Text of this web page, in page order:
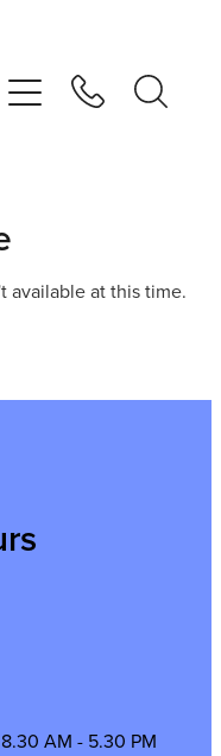
available at this time.
8.30 AM - 5.30 PM